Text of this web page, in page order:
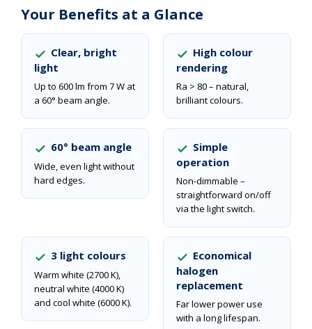
Your Benefits at a Glance
Clear, bright
light
Up to 600 lm from 7 W at
a 60° beam angle.
High colour
rendering
Ra > 80 – natural,
brilliant colours.
60° beam angle
Wide, even light without
hard edges.
Simple
operation
Non-dimmable –
straightforward on/off
via the light switch.
3 light colours
Warm white (2700 K),
neutral white (4000 K)
and cool white (6000 K).
Economical
halogen
replacement
Far lower power use
with a long lifespan.